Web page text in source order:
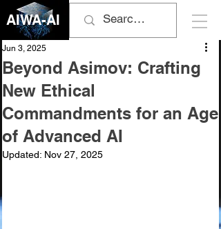
AIWA-AI
Beyond Asimov: Crafting
New Ethical
Commandments for an Age
of Advanced AI
Jun 3, 2025
Updated: Nov 27, 2025